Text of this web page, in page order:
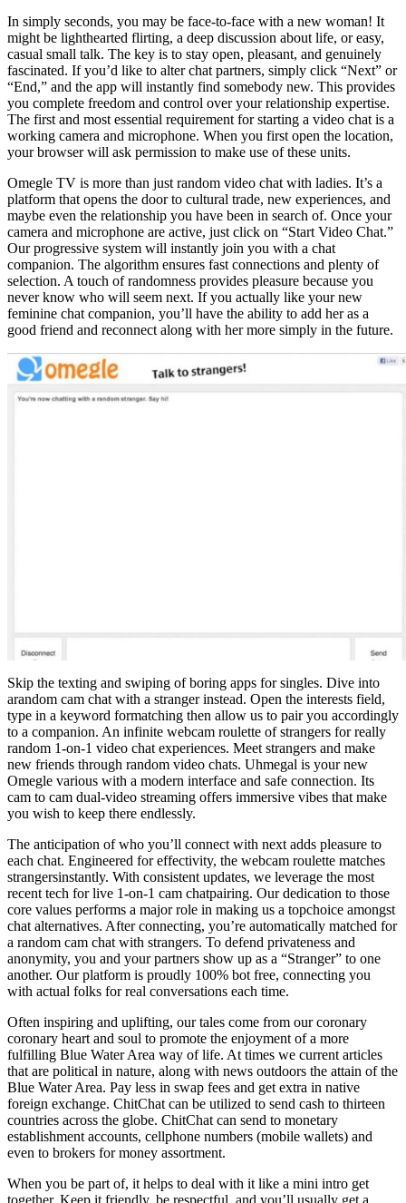
In simply seconds, you may be face-to-face with a new woman! It
might be lighthearted flirting, a deep discussion about life, or easy,
casual small talk. The key is to stay open, pleasant, and genuinely
fascinated. If you’d like to alter chat partners, simply click “Next” or
“End,” and the app will instantly find somebody new. This provides
you complete freedom and control over your relationship expertise.
The first and most essential requirement for starting a video chat is a
working camera and microphone. When you first open the location,
your browser will ask permission to make use of these units.
Omegle TV is more than just random video chat with ladies. It’s a
platform that opens the door to cultural trade, new experiences, and
maybe even the relationship you have been in search of. Once your
camera and microphone are active, just click on “Start Video Chat.”
Our progressive system will instantly join you with a chat
companion. The algorithm ensures fast connections and plenty of
selection. A touch of randomness provides pleasure because you
never know who will seem next. If you actually like your new
feminine chat companion, you’ll have the ability to add her as a
good friend and reconnect along with her more simply in the future.
Skip the texting and swiping of boring apps for singles. Dive into
arandom cam chat with a stranger instead. Open the interests field,
type in a keyword formatching then allow us to pair you accordingly
to a companion. An infinite webcam roulette of strangers for really
random 1-on-1 video chat experiences. Meet strangers and make
new friends through random video chats. Uhmegal is your new
Omegle various with a modern interface and safe connection. Its
cam to cam dual-video streaming offers immersive vibes that make
you wish to keep there endlessly.
The anticipation of who you’ll connect with next adds pleasure to
each chat. Engineered for effectivity, the webcam roulette matches
strangersinstantly. With consistent updates, we leverage the most
recent tech for live 1-on-1 cam chatpairing. Our dedication to those
core values performs a major role in making us a topchoice amongst
chat alternatives. After connecting, you’re automatically matched for
a random cam chat with strangers. To defend privateness and
anonymity, you and your partners show up as a “Stranger” to one
another. Our platform is proudly 100% bot free, connecting you
with actual folks for real conversations each time.
Often inspiring and uplifting, our tales come from our coronary
coronary heart and soul to promote the enjoyment of a more
fulfilling Blue Water Area way of life. At times we current articles
that are political in nature, along with news outdoors the attain of the
Blue Water Area. Pay less in swap fees and get extra in native
foreign exchange. ChitChat can be utilized to send cash to thirteen
countries across the globe. ChitChat can send to monetary
establishment accounts, cellphone numbers (mobile wallets) and
even to brokers for money assortment.
When you be part of, it helps to deal with it like a mini intro get
together. Keep it friendly, be respectful, and you’ll usually get a